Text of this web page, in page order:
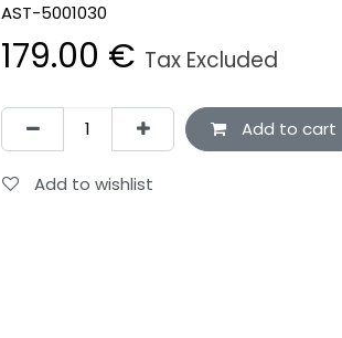
AST-5001030
179.00 € Tax Excluded
Add to cart
Add to wishlist